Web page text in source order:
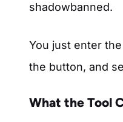
shadowbanned.
You just enter
the button, and
What the Tool